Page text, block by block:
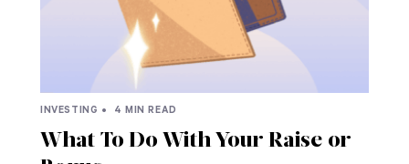
INVESTING • 4 MIN READ
What To Do With Your Raise or